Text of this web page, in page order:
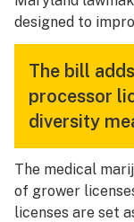
designed to
The bill
processor
diversity
The medical
of grower
licenses are set